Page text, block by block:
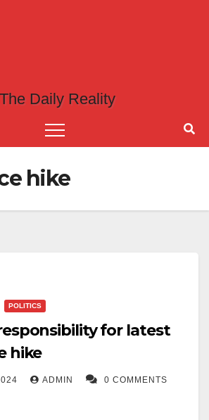
hike
POLITICS
for latest
hike
ADMIN 0 COMMENTS